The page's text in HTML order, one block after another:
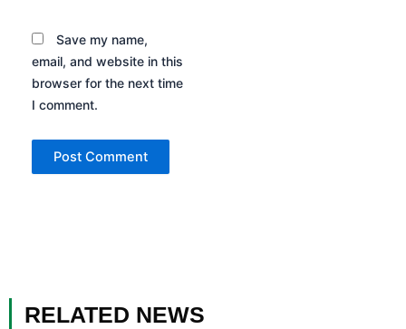
Save my name,
email, and website in this
browser for the next time
I comment.
RELATED NEWS